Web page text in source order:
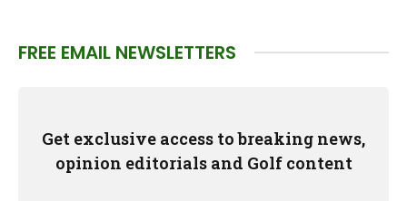
FREE EMAIL NEWSLETTERS
Get exclusive access to breaking news,
opinion editorials and Golf content